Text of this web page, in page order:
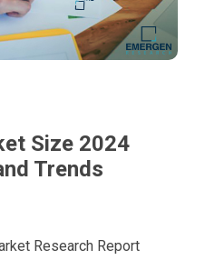
Size 2024
Trends
Research Report